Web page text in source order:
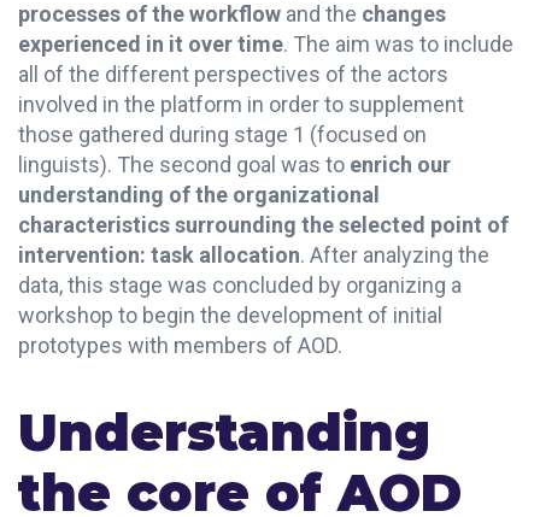
processes of the workflow and the changes
experienced in it over time. The aim was to include
all of the different perspectives of the actors
involved in the platform in order to supplement
those gathered during stage 1 (focused on
linguists). The second goal was to enrich our
understanding of the organizational
characteristics surrounding the selected point of
intervention: task allocation. After analyzing the
data, this stage was concluded by organizing a
workshop to begin the development of initial
prototypes with members of AOD.
Understanding
the core of AOD